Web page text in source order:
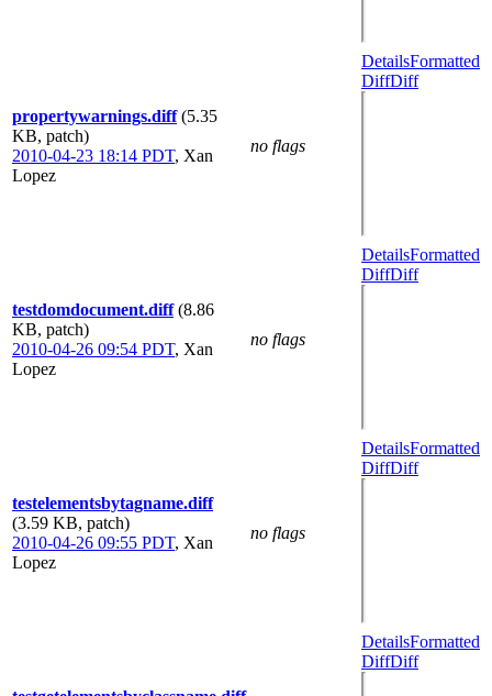
propertywarnings.diff (5.35
KB, patch)
2010-04-23 18:14 PDT, Xan
Lopez
no flags
DetailsFormatted
DiffDiff
testdomdocument.diff (8.86
KB, patch)
2010-04-26 09:54 PDT, Xan
Lopez
no flags
DetailsFormatted
DiffDiff
testelementsbytagname.diff
(3.59 KB, patch)
2010-04-26 09:55 PDT, Xan
Lopez
no flags
DetailsFormatted
DiffDiff
DetailsFormatted
DiffDiff